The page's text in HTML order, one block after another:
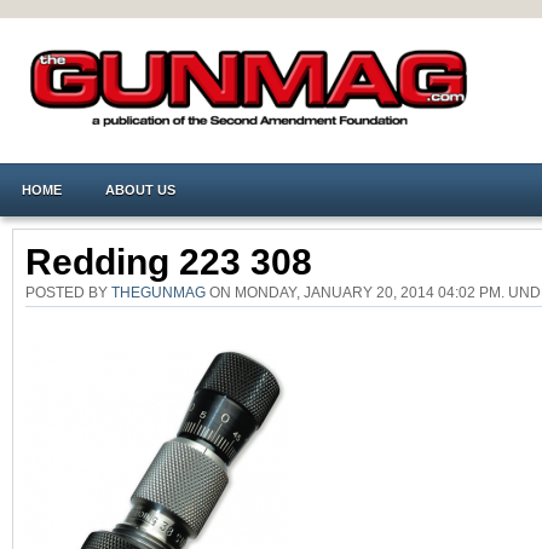
HOME ABOUT US
Redding 223 308
POSTED BY THEGUNMAG ON MONDAY, JANUARY 20, 2014 04:02 PM.